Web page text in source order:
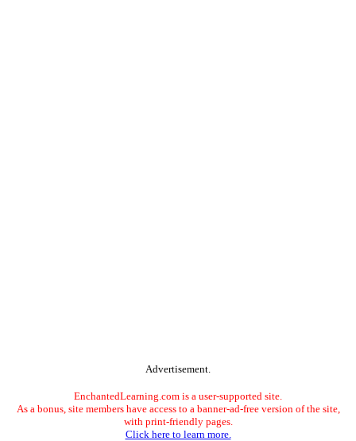
Advertisement.
EnchantedLearning.com is a user-supported site.
As a bonus, site members have access to a banner-ad-free version of the site,
with print-friendly pages.
Click here to learn more.